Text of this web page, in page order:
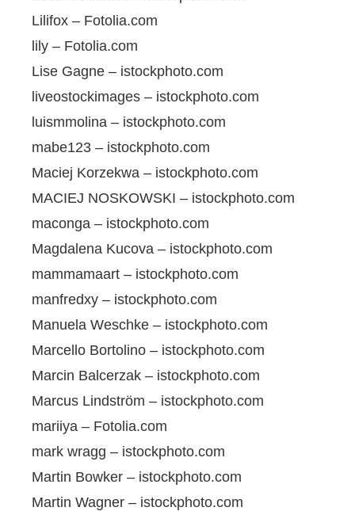
Lilifox – Fotolia.com
lily – Fotolia.com
Lise Gagne – istockphoto.com
liveostockimages – istockphoto.com
luismmolina – istockphoto.com
mabe123 – istockphoto.com
Maciej Korzekwa – istockphoto.com
MACIEJ NOSKOWSKI – istockphoto.com
maconga – istockphoto.com
Magdalena Kucova – istockphoto.com
mammamaart – istockphoto.com
manfredxy – istockphoto.com
Manuela Weschke – istockphoto.com
Marcello Bortolino – istockphoto.com
Marcin Balcerzak – istockphoto.com
Marcus Lindström – istockphoto.com
mariiya – Fotolia.com
mark wragg – istockphoto.com
Martin Bowker – istockphoto.com
Martin Wagner – istockphoto.com